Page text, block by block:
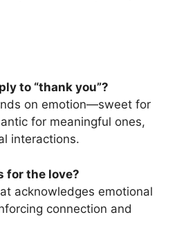
to “thank you”?
on emotion—sweet for
for meaningful ones,
interactions.
for the love?
acknowledges emotional
connection and